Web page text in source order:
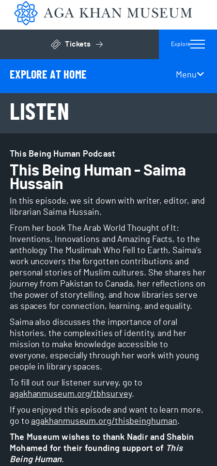
Tickets
Click to open general admissions
Explore
Page Secondary Navigation
EXPLORE AT HOME Menu
LISTEN
This Being Human Podcast
This Being Human - Saima
Hussain
In this episode, we sit down with writer, editor, and
librarian Saima Hussain.
From her book The Arab World Thought of It:
Inventions, Innovations and Amazing Facts, to the
anthology The Muslimah Who Fell to Earth, Saima’s
work uncovers the forgotten contributions and
personal stories of Muslim cultures. She shares her
journey from Pakistan to Canada, her reflections on
the power of storytelling, and how libraries serve
as spaces for connection, learning, and equality.
Saima also discusses the importance of oral
histories, the complexities of identity, and her
mission to make knowledge accessible to
everyone, especially through her work with young
people in library spaces.
To fill out our listener survey, go to
agakhanmuseum.org/tbhsurvey.
If you enjoyed this episode and want to learn more,
go toagakhanmuseum.org/thisbeinghuman.
The Museum wishes to thank Nadir and Shabin
Mohamed for their founding support of This
Being Human.